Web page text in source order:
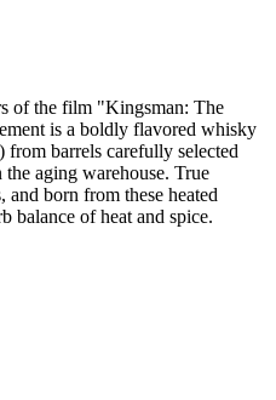
of the film "Kingsman: The
is a boldly flavored whisky
barrels carefully selected
aging warehouse. True
and born from these heated
balance of heat and spice.